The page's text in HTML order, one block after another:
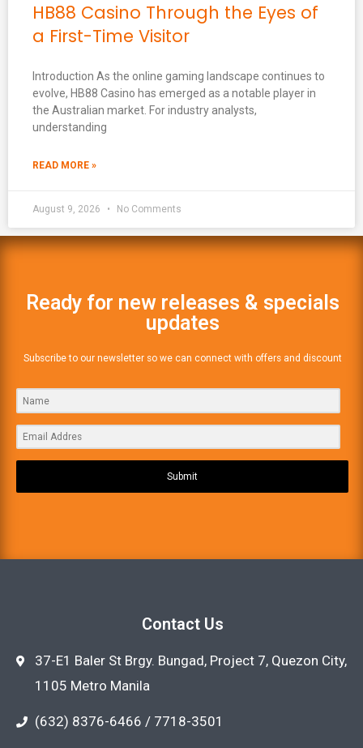
HB88 Casino Through the Eyes of
a First-Time Visitor
Introduction As the online gaming landscape continues to
evolve, HB88 Casino has emerged as a notable player in
the Australian market. For industry analysts,
understanding
READ MORE »
August 9, 2026 No Comments
Ready for new releases & specials
updates
Subscribe to our newsletter so we can connect with offers and discount
Submit
Contact Us
37-E1 Baler St Brgy. Bungad, Project 7, Quezon City,
1105 Metro Manila
(632) 8376-6466 / 7718-3501